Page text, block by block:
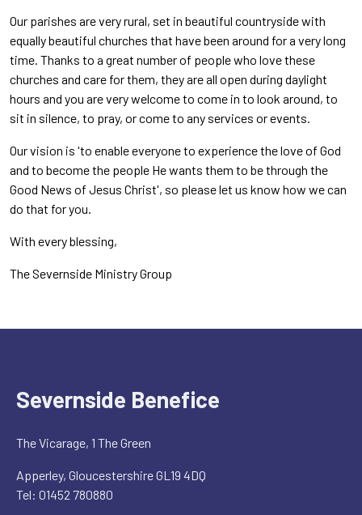
Our parishes are very rural, set in beautiful countryside with
equally beautiful churches that have been around for a very long
time. Thanks to a great number of people who love these
churches and care for them, they are all open during daylight
hours and you are very welcome to come in to look around, to
sit in silence, to pray, or come to any services or events.
Our vision is 'to enable everyone to experience the love of God
and to become the people He wants them to be through the
Good News of Jesus Christ', so please let us know how we can
do that for you.
With every blessing,
The Severnside Ministry Group
Severnside Benefice
The Vicarage, 1 The Green
Apperley, Gloucestershire GL19 4DQ
Tel: 01452 780880